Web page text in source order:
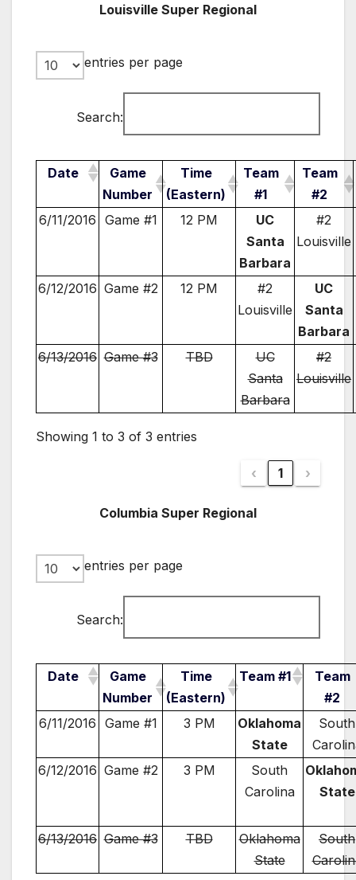
Louisville Super Regional
entries per page
Search:
Date
Game
Number
Time
(Eastern)
Team
#1
Team
#2
6/11/2016 Game #1 12 PM
UC
Santa
Barbara
#2
Louisville
6/12/2016 Game #2 12 PM
#2
Louisville
UC
Santa
Barbara
6/13/2016 Game #3 TBD
UC
Santa
Barbara
#2
Louisville
Showing 1 to 3 of 3 entries
‹ 1 ›
Columbia Super Regional
entries per page
Search:
Date
Game
Number
Time
(Eastern)
Team #1
Team
#2
6/11/2016 Game #1 3 PM
Oklahoma
State
South
6/12/2016 Game #2 3 PM
South
Carolina
State
6/13/2016 Game #3 TBD
Oklahoma
State
South